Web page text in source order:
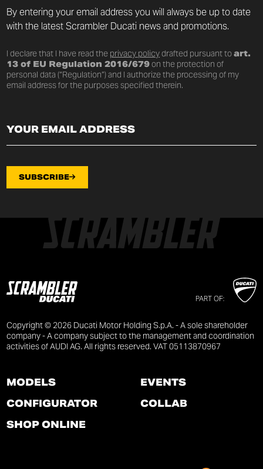
By entering your email address you will always be up to date
with the latest Scrambler Ducati news and promotions.
I declare that I have read the privacy policydrafted pursuant toart.
13 of EU Regulation 2016/679on the protection of
personal data (“Regulation”) and I authorize the processing of my
email address for the purposes specified therein.
SUBSCRIBE
PART OF:
Copyright © 2026 Ducati Motor Holding S.p.A. - A sole shareholder
company - A company subject to the management and coordination
activities of AUDI AG. All rights reserved. VAT 05113870967
MODELS
CONFIGURATOR
SHOP ONLINE
EVENTS
COLLAB